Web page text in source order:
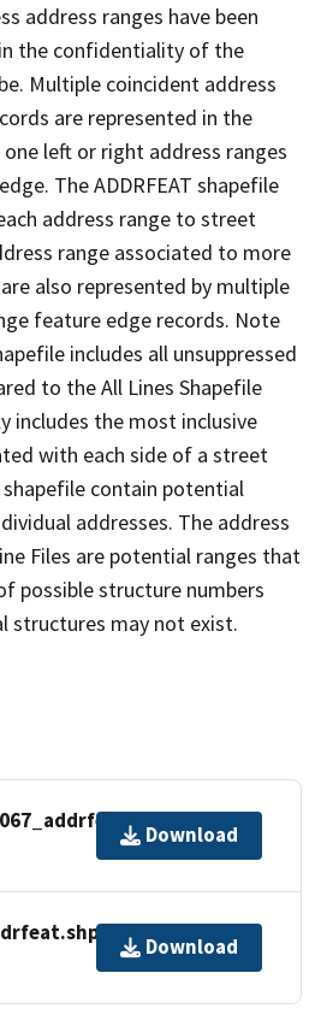
address ranges have been
the confidentiality of the
Multiple coincident address
are represented in the
left or right address ranges
The ADDRFEAT shapefile
address range to street
range associated to more
also represented by multiple
feature edge records. Note
includes all unsuppressed
to the All Lines Shapefile
includes the most inclusive
with each side of a street
shapefile contain potential
addresses. The address
Files are potential ranges that
possible structure numbers
structures may not exist.
Download
Download